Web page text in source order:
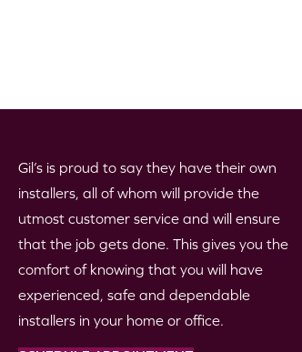
Gil’s is proud to say they have their own
installers, all of whom will provide the
utmost customer service and will ensure
that the job gets done. This gives you the
comfort of knowing that you will have
experienced, safe and dependable
installers in your home or office.